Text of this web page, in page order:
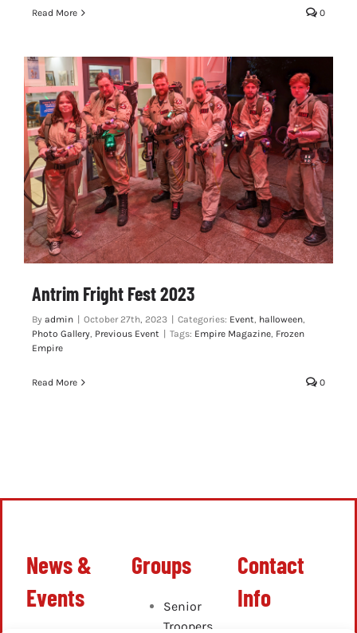
Read More 0
Antrim Fright Fest 2023
By admin October 27th, 2023 Categories: Event, halloween,
Photo Gallery, Previous Event Tags: Empire Magazine, Frozen
Empire
Read More 0
News &
Events
Groups
Senior
Troopers
Contact
Info